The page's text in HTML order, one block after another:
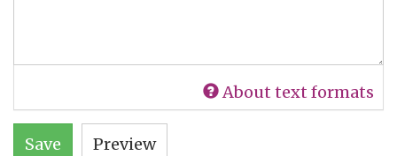
About text formats
Save Preview